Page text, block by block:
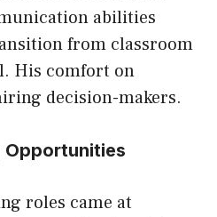
abilities
from classroom
His comfort on
decision-makers.
Opportunities
roles came at